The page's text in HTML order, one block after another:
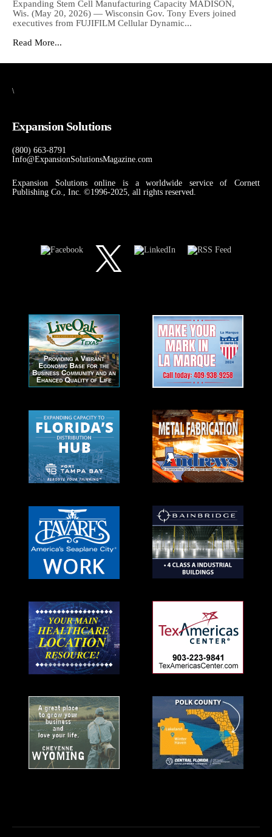
Expanding Stem Cell Manufacturing Capacity MADISON,
Wis. (May 20, 2026) — Wisconsin Gov. Tony Evers joined
executives from FUJIFILM Cellular Dynamic...
Read More...
\
Expansion Solutions
(800) 663-8791
Info@ExpansionSolutionsMagazine.com
Expansion Solutions online is a worldwide service of Cornett
Publishing Co., Inc. ©1996-2025, all rights reserved.